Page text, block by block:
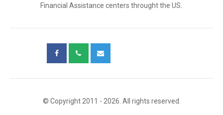
Financial Assistance centers throught the US.
© Copyright 2011 - 2026. All rights reserved.